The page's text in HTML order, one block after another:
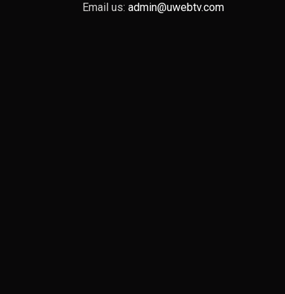
Email us: admin@uwebtv.com